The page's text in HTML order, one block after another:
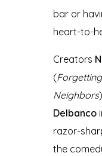
bar or
heart-to-
Creators
(
Neighbors
Delbanco
razor-
the